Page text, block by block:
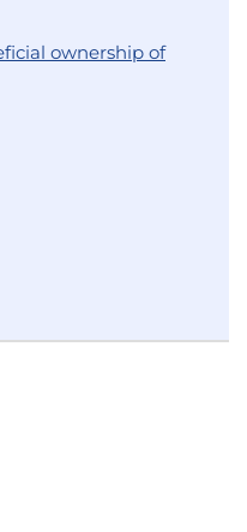
ownership of